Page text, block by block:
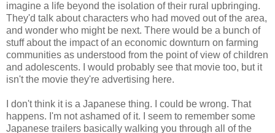
imagine a life beyond the isolation of their rural upbringing.
They'd talk about characters who had moved out of the area,
and wonder who might be next. There would be a bunch of
stuff about the impact of an economic downturn on farming
communities as understood from the point of view of children
and adolescents. I would probably see that movie too, but it
isn't the movie they're advertising here.
I don't think it is a Japanese thing. I could be wrong. That
happens. I'm not ashamed of it. I seem to remember some
Japanese trailers basically walking you through all of the